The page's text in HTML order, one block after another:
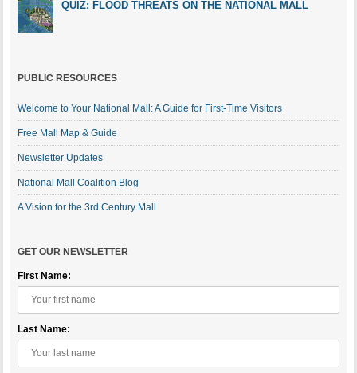
QUIZ: FLOOD THREATS ON THE NATIONAL MALL
PUBLIC RESOURCES
Welcome to Your National Mall: A Guide for First-Time Visitors
Free Mall Map & Guide
Newsletter Updates
National Mall Coalition Blog
A Vision for the 3rd Century Mall
GET OUR NEWSLETTER
First Name:
Last Name: